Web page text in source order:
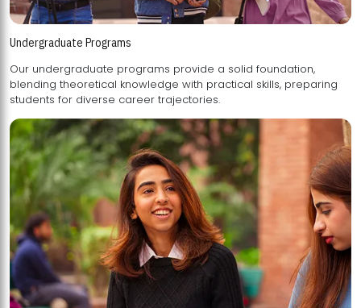
Undergraduate Programs
Our undergraduate programs provide a solid foundation,
blending theoretical knowledge with practical skills, preparing
students for diverse career trajectories.